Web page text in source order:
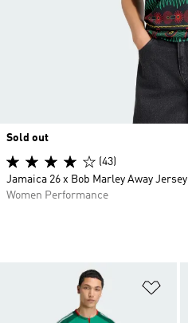
Sold out
(43)
Jamaica 26 x Bob Marley Away Jersey
Women Performance